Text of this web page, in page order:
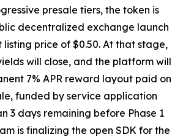
presale tiers, the token is
decentralized exchange launch
price of $0.50. At that stage,
will close, and the platform will
7% APR reward layout paid on
funded by service application
3 days remaining before Phase 1
is finalizing the open SDK for the